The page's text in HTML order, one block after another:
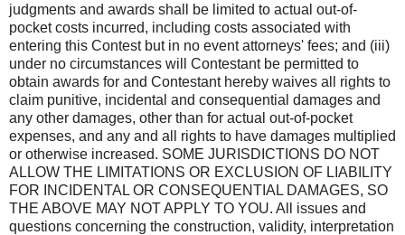
judgments and awards shall be limited to actual out-of-
pocket costs incurred, including costs associated with
entering this Contest but in no event attorneys' fees; and (iii)
under no circumstances will Contestant be permitted to
obtain awards for and Contestant hereby waives all rights to
claim punitive, incidental and consequential damages and
any other damages, other than for actual out-of-pocket
expenses, and any and all rights to have damages multiplied
or otherwise increased. SOME JURISDICTIONS DO NOT
ALLOW THE LIMITATIONS OR EXCLUSION OF LIABILITY
FOR INCIDENTAL OR CONSEQUENTIAL DAMAGES, SO
THE ABOVE MAY NOT APPLY TO YOU. All issues and
questions concerning the construction, validity, interpretation